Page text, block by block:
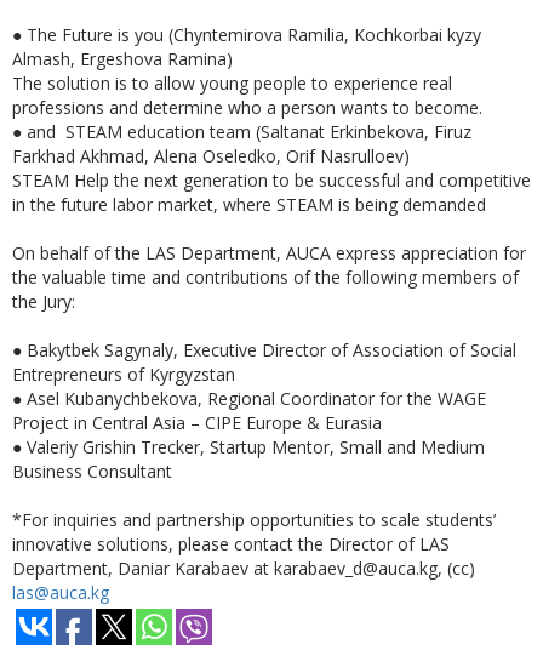
● The Future is you (Chyntemirova Ramilia, Kochkorbai kyzy
Almash, Ergeshova Ramina)
The solution is to allow young people to experience real
professions and determine who a person wants to become.
● and STEAM education team (Saltanat Erkinbekova, Firuz
Farkhad Akhmad, Alena Oseledko, Orif Nasrulloev)
STEAM Help the next generation to be successful and competitive
in the future labor market, where STEAM is being demanded
On behalf of the LAS Department, AUCA express appreciation for
the valuable time and contributions of the following members of
the Jury:
● Bakytbek Sagynaly, Executive Director of Association of Social
Entrepreneurs of Kyrgyzstan
● Asel Kubanychbekova, Regional Coordinator for the WAGE
Project in Central Asia – CIPE Europe & Eurasia
● Valeriy Grishin Trecker, Startup Mentor, Small and Medium
Business Consultant
*For inquiries and partnership opportunities to scale students’
innovative solutions, please contact the Director of LAS
Department, Daniar Karabaev at karabaev_d@auca.kg, (cc)
las@auca.kg